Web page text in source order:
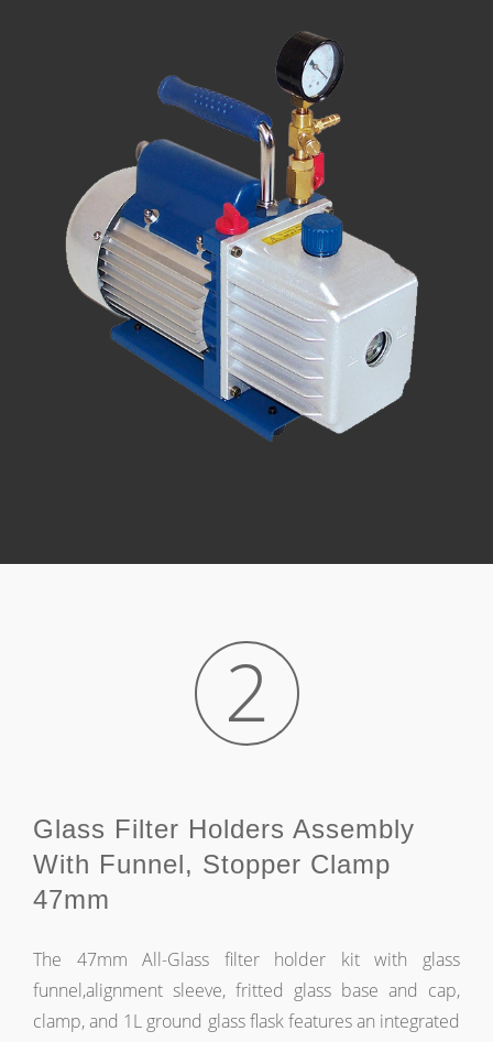
2
Glass Filter Holders Assembly
With Funnel, Stopper Clamp
47mm
The 47mm All-Glass filter holder kit with glass
funnel,alignment sleeve, fritted glass base and cap,
clamp, and 1L ground glass flask features an integrated